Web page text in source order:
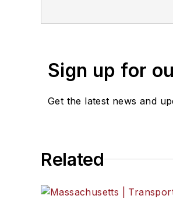
Sign up for
Get the latest news and
Related